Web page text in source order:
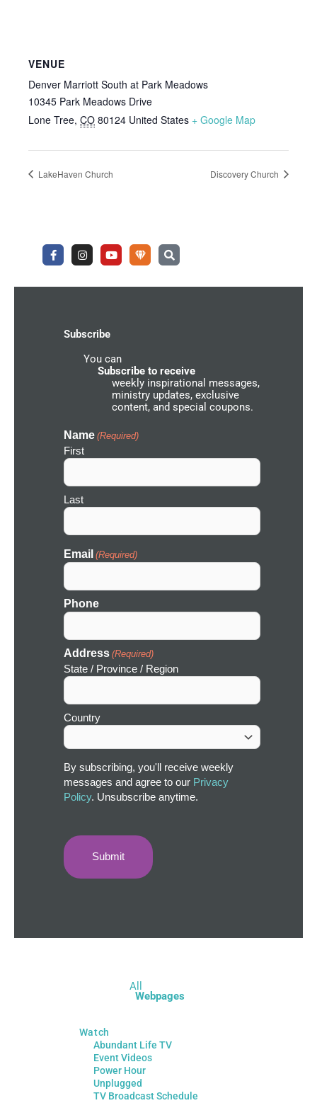
VENUE
Denver Marriott South at Park Meadows
10345 Park Meadows Drive
Lone Tree, CO 80124 United States + Google Map
LakeHaven Church Discovery Church
F
a
c
b
I
n
s
a
Y
o
u
u
U
n
d
r
e
t
w
o
r
S
e
a
c
Subscribe
You can
Subscribe to receive
weekly inspirational messages,
ministry updates, exclusive
content, and special coupons.
Name (Required)
First
Last
Email (Required)
Phone
Address (Required)
State / Province / Region
Country
By subscribing, you'll receive weekly
messages and agree to our Privacy
Policy. Unsubscribe anytime.
All
Webpages
Watch
Abundant Life TV
Event Videos
Power Hour
Unplugged
TV Broadcast Schedule